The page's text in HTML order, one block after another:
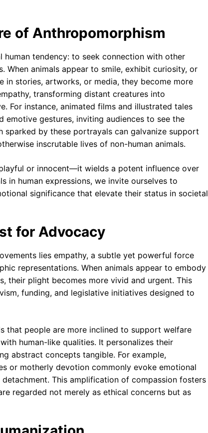
of Anthropomorphism
tendency: to seek connection with other
When animals appear to smile, exhibit curiosity, or
in stories, artworks, or media, they become more
transforming distant creatures into
For instance, animated films and illustrated tales
emotive gestures, inviting audiences to see the
sparked by these portrayals can galvanize support
inscrutable lives of non-human animals.
or innocent—it wields a potent influence over
in human expressions, we invite ourselves to
significance that elevate their status in societal
for Advocacy
lies empathy, a subtle yet powerful force
representations. When animals appear to embody
their plight becomes more vivid and urgent. This
funding, and legislative initiatives designed to
that people are more inclined to support welfare
human-like qualities. It personalizes their
abstract concepts tangible. For example,
or motherly devotion commonly evoke emotional
This amplification of compassion fosters
regarded not merely as ethical concerns but as